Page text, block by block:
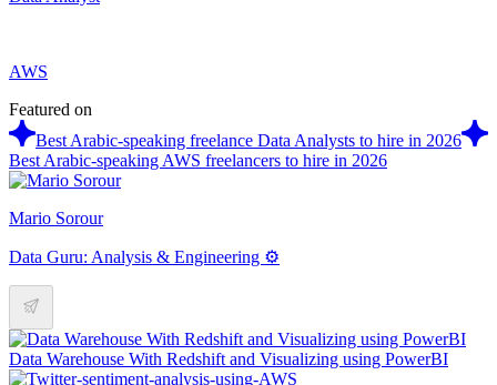
AWS
Featured on
Best Arabic-speaking freelance Data Analysts to hire in 2026
Best Arabic-speaking AWS freelancers to hire in 2026
Mario Sorour
Data Guru: Analysis & Engineering ⚙️
Data Warehouse With Redshift and Visualizing using PowerBI